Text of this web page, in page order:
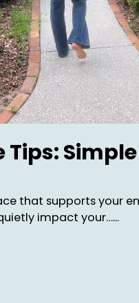
Tips:
that supports your
impact your…...